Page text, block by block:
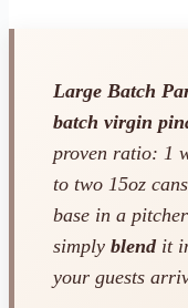
Large Batch
batch virgin
proven ratio: 1
to two 15oz
base in a
simply blendit
your guests